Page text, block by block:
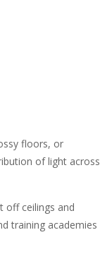
floors, or
of light across
off ceilings and
training academies